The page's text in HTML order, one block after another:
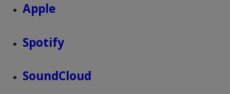
Apple
Spotify
SoundCloud